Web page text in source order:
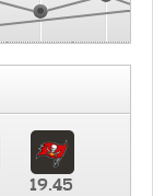
19.45